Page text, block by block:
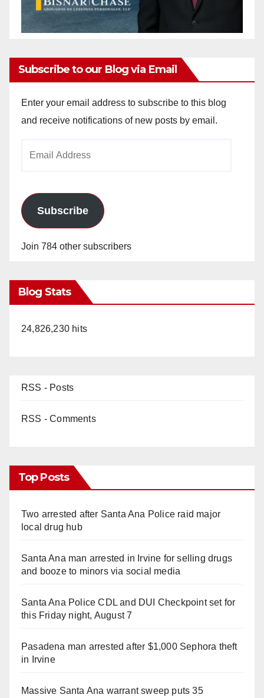
Subscribe to our Blog via Email
Enter your email address to subscribe to this blog
and receive notifications of new posts by email.
Subscribe
Join 784 other subscribers
Blog Stats
24,826,230 hits
RSS - Posts
RSS - Comments
Top Posts
Two arrested after Santa Ana Police raid major
local drug hub
Santa Ana man arrested in Irvine for selling drugs
and booze to minors via social media
Santa Ana Police CDL and DUI Checkpoint set for
this Friday night, August 7
Pasadena man arrested after $1,000 Sephora theft
in Irvine
Massive Santa Ana warrant sweep puts 35